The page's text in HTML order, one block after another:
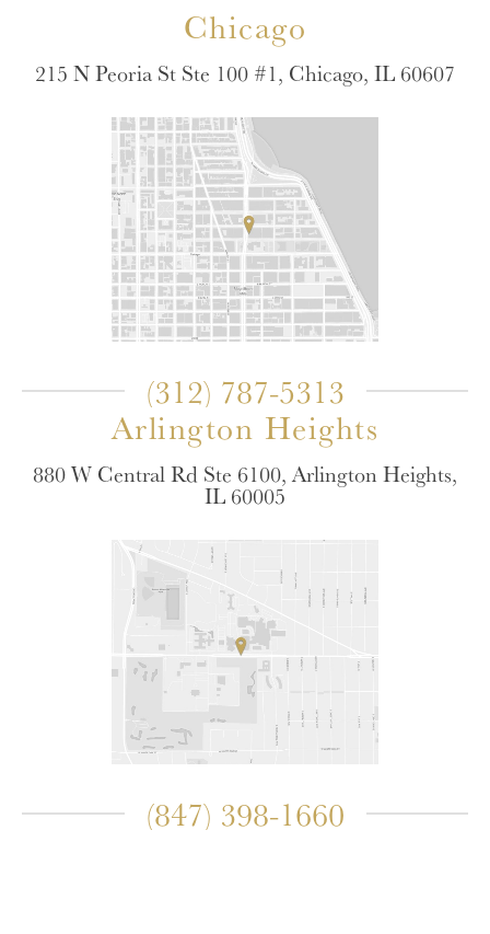
Chicago
215 N Peoria St Ste 100 #1, Chicago, IL 60607
(312) 787-5313
Arlington Heights
880 W Central Rd Ste 6100, Arlington Heights,
IL 60005
(847) 398-1660